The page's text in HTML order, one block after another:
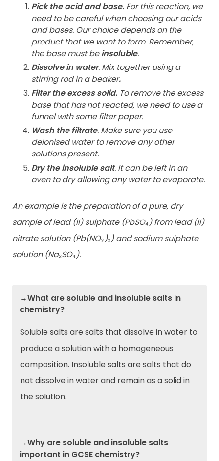
Pick the acid and base. For this reaction, we
need to be careful when choosing our acids
and bases. Our choice depends on the
product that we want to form. Remember,
the base must beinsoluble.
Dissolve in water. Mix together using a
stirring rod in a beaker.
Filter the excess solid. To remove the excess
base that has not reacted, we need to use a
funnel with some filter paper.
Wash the filtrate. Make sure you use
deionised water to remove any other
solutions present.
Dry the insoluble salt. It can be left in an
oven to dry allowing any water to evaporate.
An example is the preparation of a pure, dry
sample of lead (II) sulphate (PbSO₄) from lead (II)
nitrate solution (Pb(NO₃)₂) and sodium sulphate
solution (Na₂SO₄).
→What are soluble and insoluble salts in
chemistry?
Soluble salts are salts that dissolve in water to
produce a solution with a homogeneous
composition. Insoluble salts are salts that do
not dissolve in water and remain as a solid in
the solution.
→Why are soluble and insoluble salts
important in GCSE chemistry?